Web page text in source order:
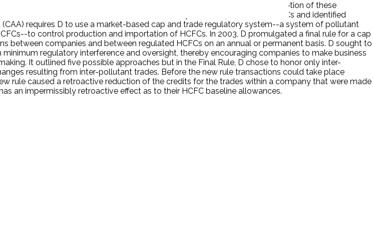
Layer. It agreed to incrementally decrease the manufacture or consumption of these
(CFCs). It was amended to accelerate the phase-out schedule for CFCs and identified
requires D to use a market-based cap and trade regulatory system--a system of pollutant
to control production and importation of HCFCs. In 2003, D promulgated a final rule for a cap
companies and between regulated HCFCs on an annual or permanent basis. D sought to
regulatory interference and oversight, thereby encouraging companies to make business
It outlined five possible approaches but in the Final Rule, D chose to honor only inter-
resulting from inter-pollutant trades. Before the new rule transactions could take place
rule caused a retroactive reduction of the credits for the trades within a company that were made
an impermissibly retroactive effect as to their HCFC baseline allowances.